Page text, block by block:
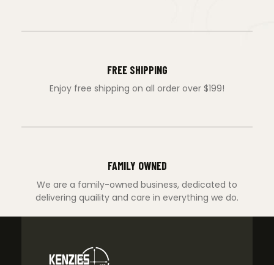
FREE SHIPPING
Enjoy free shipping on all order over $199!
FAMILY OWNED
We are a family-owned business, dedicated to
delivering quaility and care in everything we do.